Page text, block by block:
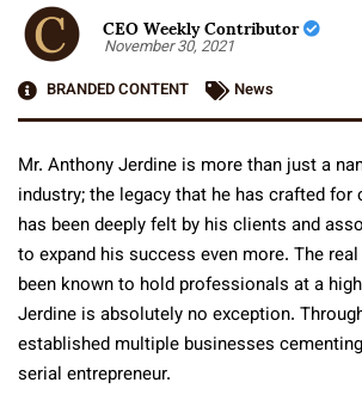
CEO Weekly Contributor
November 30, 2021
BRANDED CONTENT
News
Mr. Anthony Jerdine is more than just a
industry; the legacy that he has crafted for
has been deeply felt by his clients and
to expand his success even more. The
been known to hold professionals at a
Jerdine is absolutely no exception.
established multiple businesses
serial entrepreneur.